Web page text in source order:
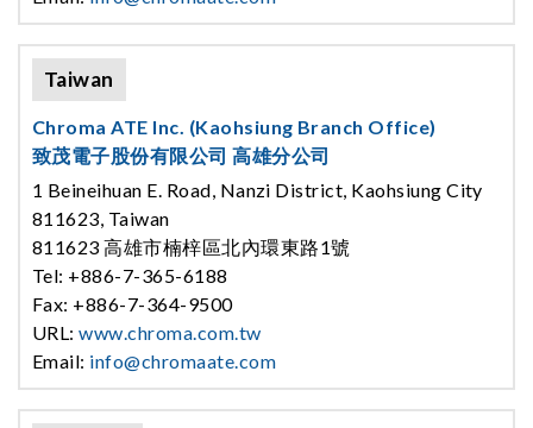
Taiwan
Chroma ATE Inc. (Kaohsiung Branch Office)
致茂電子股份有限公司 高雄分公司
1 Beineihuan E. Road, Nanzi District, Kaohsiung City
811623, Taiwan
811623 高雄市楠梓區北內環東路1號
Tel: +886-7-365-6188
Fax: +886-7-364-9500
URL:www.chroma.com.tw
Email: info@chromaate.com